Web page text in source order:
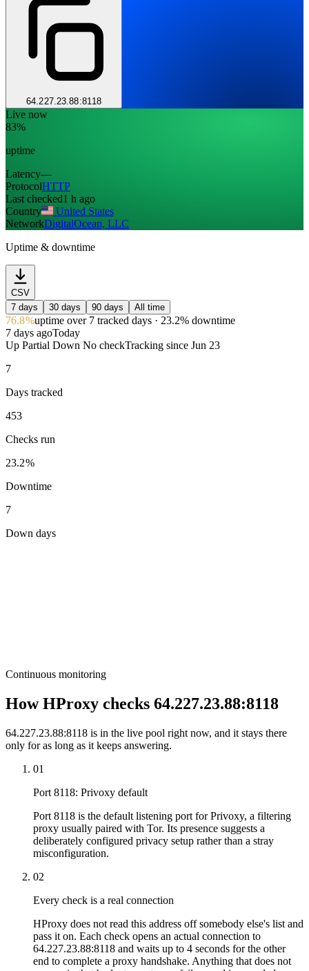
64.227.23.88:8118
Live now
83%
uptime
Latency—
ProtocolHTTP
Last checked1 h ago
Country
United States
NetworkDigitalOcean, LLC
Uptime & downtime
CSV
7 days
30 days 90 days All time
76.8%uptimeover 7 tracked days· 23.2% downtime
7 days agoToday
Up Partial Down No checkTracking since Jun 23
7
Days tracked
453
Checks run
23.2%
Downtime
7
Down days
Continuous monitoring
How HProxy checks 64.227.23.88:8118
64.227.23.88:8118 is in the live pool right now, and it stays there
only for as long as it keeps answering.
01
Port 8118: Privoxy default
Port 8118 is the default listening port for Privoxy, a filtering
proxy usually paired with Tor. Its presence suggests a
deliberately configured privacy setup rather than a stray
misconfiguration.
02
Every check is a real connection
HProxy does not read this address off somebody else's list and
pass it on. Each check opens an actual connection to
64.227.23.88:8118 and waits up to 4 seconds for the other
end to complete a proxy handshake. Anything that does not